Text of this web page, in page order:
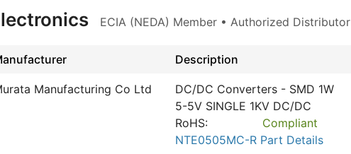
ECIA (NEDA) Member • Authorized Distributor
Description
Manufacturing Co Ltd
DC/DC Converters - SMD 1W
5-5V SINGLE 1KV DC/DC
RoHS:
Compliant
NTE0505MC-R Part Details